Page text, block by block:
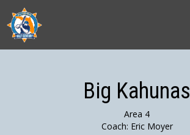
Big Kahunas
Area 4
Coach: Eric Moyer